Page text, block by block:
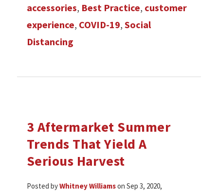
accessories, Best Practice, customer
experience, COVID-19, Social
Distancing
3 Aftermarket Summer
Trends That Yield A
Serious Harvest
Posted byWhitney Williamson Sep 3, 2020,